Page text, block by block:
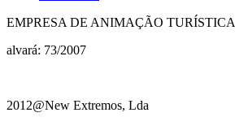
EMPRESA DE ANIMAÇÃO TURÍSTICA
alvará: 73/2007
2012@New Extremos, Lda